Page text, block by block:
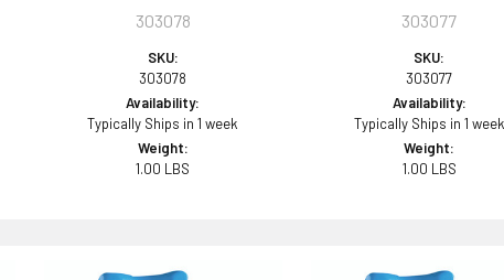
303078
SKU:
303078
Availability:
Typically Ships in 1 week
Weight:
1.00 LBS
303077
SKU:
303077
Availability:
Typically Ships in 1 week
Weight:
1.00 LBS